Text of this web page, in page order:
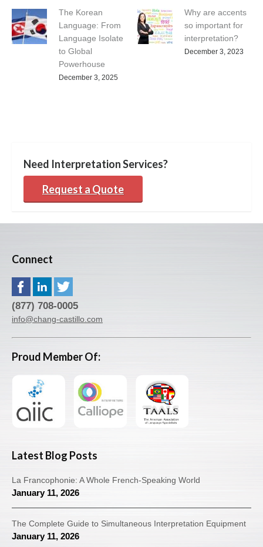
The Korean
Language: From
Language Isolate
to Global
Powerhouse
December 3, 2025
Why are accents
so important for
interpretation?
December 3, 2023
Need Interpretation Services?
Request a Quote
Connect
(877) 708-0005
info@chang-castillo.com
Proud Member Of:
Latest Blog Posts
La Francophonie: A Whole French-Speaking World
January 11, 2026
The Complete Guide to Simultaneous Interpretation Equipment
January 11, 2026